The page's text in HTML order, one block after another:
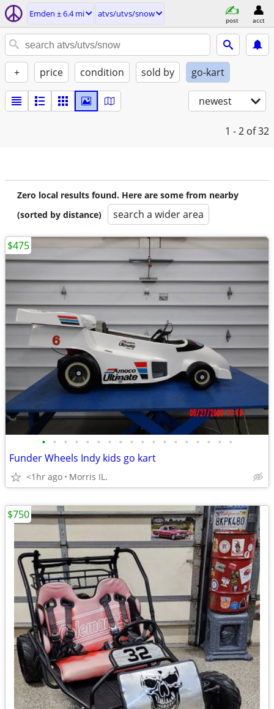
Emden ± 6.4 mi atvs/utvs/snow
post acct
+ price condition sold by go-kart
newest
1 - 2 of 32
Zero local results found. Here are some from nearby
(sorted by distance)
search a wider area
• • • • • • • • • • • • • • • • • •
Funder Wheels Indy kids go kart
<1hr ago Morris IL.
$475
$750